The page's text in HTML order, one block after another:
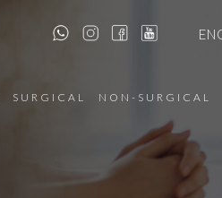
SURGICAL NON-SURGICAL